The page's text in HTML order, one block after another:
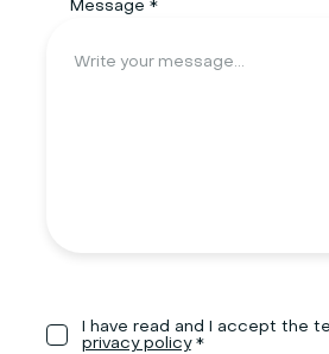
Message *
I have read and I accept the
privacy policy*